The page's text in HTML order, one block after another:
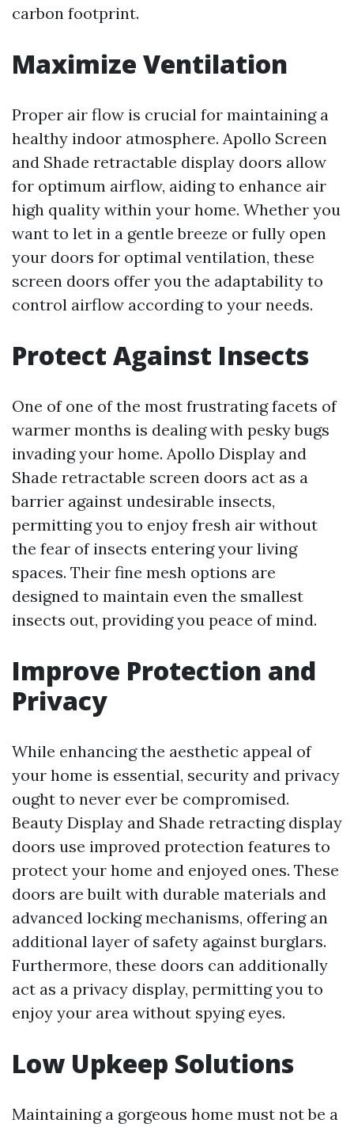
carbon footprint.
Maximize Ventilation
Proper air flow is crucial for maintaining a
healthy indoor atmosphere. Apollo Screen
and Shade retractable display doors allow
for optimum airflow, aiding to enhance air
high quality within your home. Whether you
want to let in a gentle breeze or fully open
your doors for optimal ventilation, these
screen doors offer you the adaptability to
control airflow according to your needs.
Protect Against Insects
One of one of the most frustrating facets of
warmer months is dealing with pesky bugs
invading your home. Apollo Display and
Shade retractable screen doors act as a
barrier against undesirable insects,
permitting you to enjoy fresh air without
the fear of insects entering your living
spaces. Their fine mesh options are
designed to maintain even the smallest
insects out, providing you peace of mind.
Improve Protection and
Privacy
While enhancing the aesthetic appeal of
your home is essential, security and privacy
ought to never ever be compromised.
Beauty Display and Shade retracting display
doors use improved protection features to
protect your home and enjoyed ones. These
doors are built with durable materials and
advanced locking mechanisms, offering an
additional layer of safety against burglars.
Furthermore, these doors can additionally
act as a privacy display, permitting you to
enjoy your area without spying eyes.
Low Upkeep Solutions
Maintaining a gorgeous home must not be a